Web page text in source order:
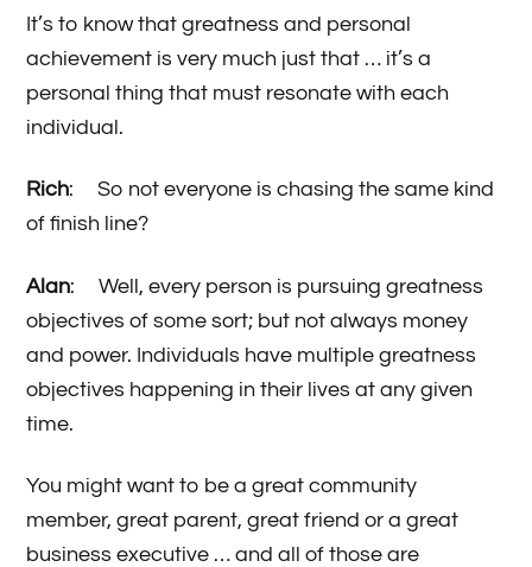
It’s to know that greatness and personal
achievement is very much just that … it’s a
personal thing that must resonate with each
individual.
Rich: So not everyone is chasing the same kind
of finish line?
Alan: Well, every person is pursuing greatness
objectives of some sort; but not always money
and power. Individuals have multiple greatness
objectives happening in their lives at any given
time.
You might want to be a great community
member, great parent, great friend or a great
business executive … and all of those are